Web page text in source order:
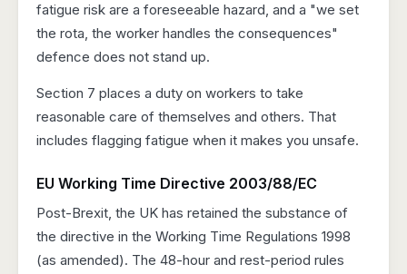
fatigue risk are a foreseeable hazard, and a "we set
the rota, the worker handles the consequences"
defence does not stand up.
Section 7 places a duty on workers to take
reasonable care of themselves and others. That
includes flagging fatigue when it makes you unsafe.
EU Working Time Directive 2003/88/EC
Post-Brexit, the UK has retained the substance of
the directive in the Working Time Regulations 1998
(as amended). The 48-hour and rest-period rules